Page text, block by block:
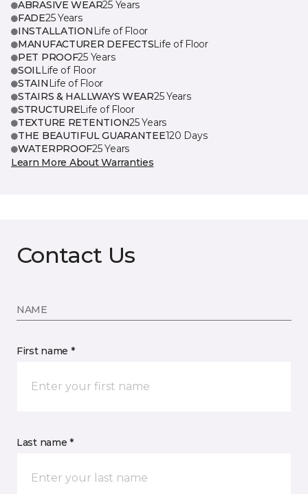
ABRASIVE WEAR25 Years
FADE25 Years
INSTALLATION Life of Floor
MANUFACTURER DEFECTSLife of Floor
PET PROOF25 Years
SOILLife of Floor
STAIN Life of Floor
STAIRS & HALLWAYS WEAR25 Years
STRUCTURELife of Floor
TEXTURE RETENTION25 Years
THE BEAUTIFUL GUARANTEE120 Days
WATERPROOF25 Years
Learn More About Warranties
Contact Us
NAME
First name *
Last name *